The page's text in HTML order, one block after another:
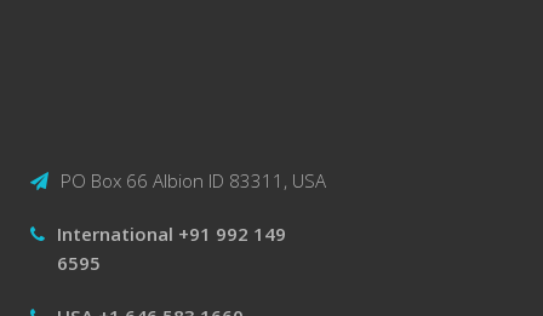
PO Box 66 Albion ID 83311, USA
International +91 992 149
6595